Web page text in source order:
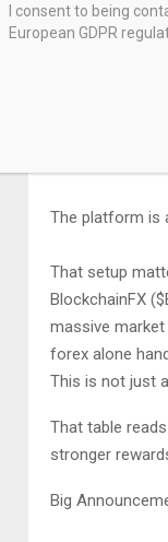
Presale
The platform is
That setup
BlockchainFX
massive
forex alone
This is not just
That table
stronger
Big
I consent to being
European GDPR